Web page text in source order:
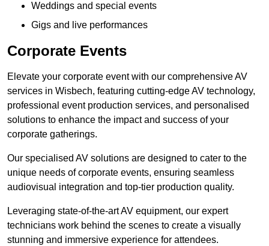
Weddings and special events
Gigs and live performances
Corporate Events
Elevate your corporate event with our comprehensive AV
services in Wisbech, featuring cutting-edge AV technology,
professional event production services, and personalised
solutions to enhance the impact and success of your
corporate gatherings.
Our specialised AV solutions are designed to cater to the
unique needs of corporate events, ensuring seamless
audiovisual integration and top-tier production quality.
Leveraging state-of-the-art AV equipment, our expert
technicians work behind the scenes to create a visually
stunning and immersive experience for attendees.